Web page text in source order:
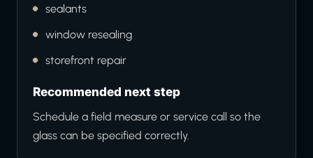
sealants
window resealing
storefront repair
Recommended next step
Schedule a field measure or service call so the
glass can be specified correctly.